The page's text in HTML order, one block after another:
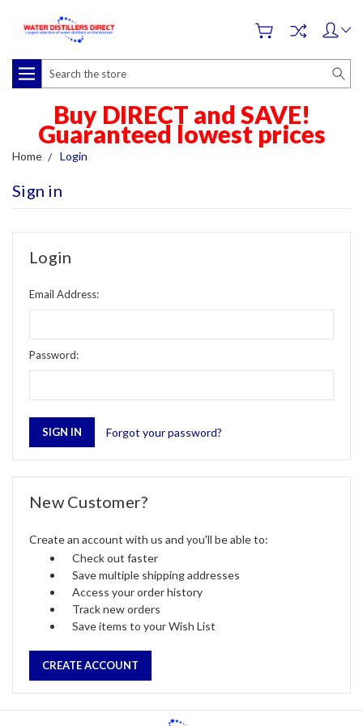
Search
Buy DIRECT and SAVE!
Guaranteed lowest prices
Home Login
Sign in
Login
Email Address:
Password:
Forgot your password?
New Customer?
Create an account with us and you'll be able to:
Check out faster
Save multiple shipping addresses
Access your order history
Track new orders
Save items to your Wish List
CREATE ACCOUNT